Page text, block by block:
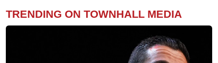
TRENDING ON TOWNHALL MEDIA